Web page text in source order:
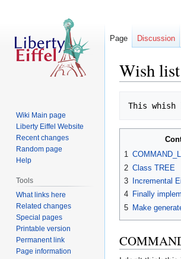
Wish list
This
1
2 Class TREE
3
Incremental
4 Finally
5 Make
Page Discussion
Wiki Main page
Liberty Eiffel Website
Recent changes
Random page
Help
Tools
What links here
Related changes
Special pages
Printable version
Permanent link
Page information